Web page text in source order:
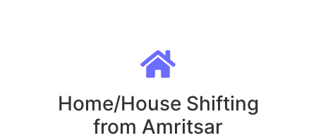
Home/House Shifting
from Amritsar